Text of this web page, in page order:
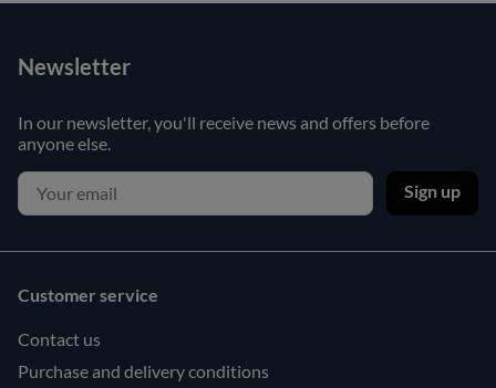
Newsletter
In our newsletter, you'll receive news and offers before
anyone else.
Sign up
Customer service
Contact us
Purchase and delivery conditions